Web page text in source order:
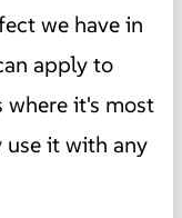
we have in
apply to
where it's most
use it with any